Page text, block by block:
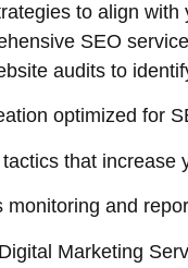
to align
SEO
audits to
optimized for
that increase
monitoring and
Marketing